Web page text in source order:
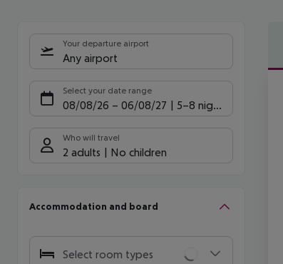
Your departure airport
Any airport
Select your date range
08/08/26 – 06/08/27 5-8 nights
Who will travel
2 adults No children
Accommodation and board
Select room types